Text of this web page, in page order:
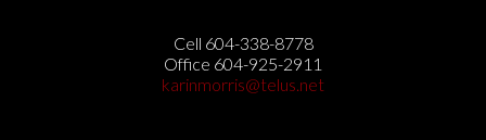
Cell 604-338-8778
Office 604-925-2911
karinmorris@telus.net